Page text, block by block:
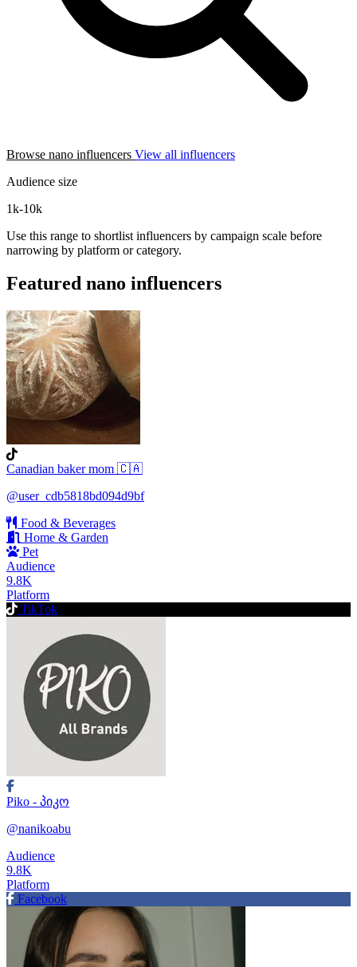
Browse nano influencers View all influencers
Audience size
1k-10k
Use this range to shortlist influencers by campaign scale before
narrowing by platform or category.
Featured nano influencers
Canadian baker mom 🇨🇦
@user_cdb5818bd094d9bf
Food & Beverages
Home & Garden
Pet
Audience
9.8K
Platform
TikTok
Piko - პიკო
@nanikoabu
Audience
9.8K
Platform
Facebook